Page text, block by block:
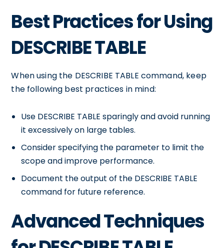
Best Practices for Using
DESCRIBE TABLE
When using the DESCRIBE TABLE command, keep
the following best practices in mind:
Use DESCRIBE TABLE sparingly and avoid running
it excessively on large tables.
Consider specifying the parameter to limit the
scope and improve performance.
Document the output of the DESCRIBE TABLE
command for future reference.
Advanced Techniques